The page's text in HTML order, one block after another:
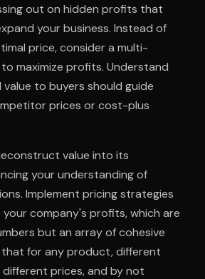
out on hidden profits that
your business. Instead of
price, consider a multi-
maximize profits. Understand
to buyers should guide
prices or cost-plus
value into its
your understanding of
Implement pricing strategies
company's profits, which are
but an array of cohesive
that for any product, different
prices, and by not